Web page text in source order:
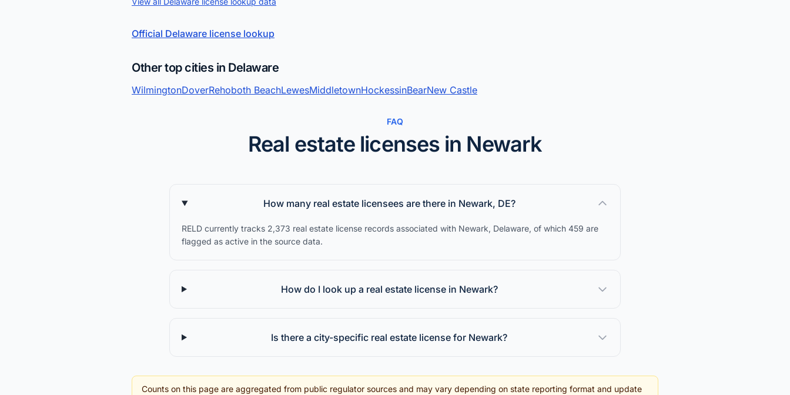
Official Delaware license lookup
Other top cities in Delaware
WilmingtonDoverRehoboth BeachLewesMiddletownHockessinBearNew Castle
FAQ
Real estate licenses in Newark
How many real estate licensees are there in Newark, DE?
RELD currently tracks 2,373 real estate license records associated with Newark, Delaware, of which 459 are
flagged as active in the source data.
How do I look up a real estate license in Newark?
Is there a city-specific real estate license for Newark?
Counts on this page are aggregated from public regulator sources and may vary depending on state reporting format and update